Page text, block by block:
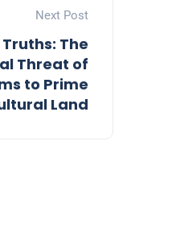
Next Post
The
Threat of
to Prime
Land